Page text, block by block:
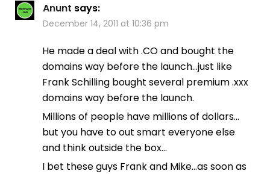
Anunt says:
December 14, 2011 at 10:36 pm
He made a deal with .CO and bought the
domains way before the launch…just like
Frank Schilling bought several premium .xxx
domains way before the launch.
Millions of people have millions of dollars…
but you have to out smart everyone else
and think outside the box…
I bet these guys Frank and Mike…as soon as